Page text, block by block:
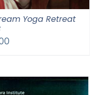
Yoga Retreat